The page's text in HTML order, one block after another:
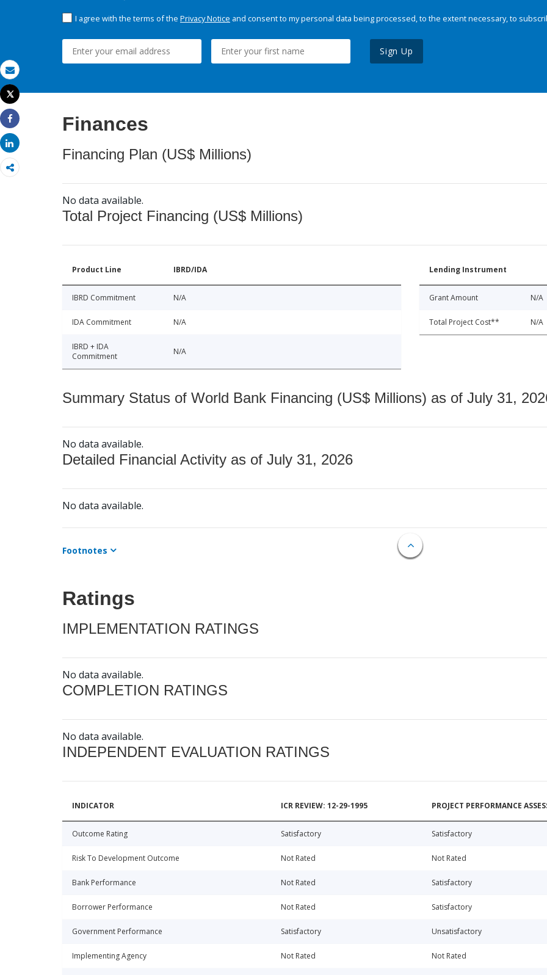
Email
Print
Tweet
Share
Share
I agree with the terms of the Privacy Notice and consent to my personal data being processed, to the extent necessary, to
Sign Up
Finances
Financing Plan (US$ Millions)
No data available.
Total Project Financing (US$ Millions)
Product Line IBRD/IDA
IBRD Commitment N/A
IDA Commitment N/A
IBRD + IDA
Commitment
N/A
Lending Instrument
Grant Amount N/A
Total Project Cost** N/A
Summary Status of World Bank Financing (US$ Millions) as of July 31,
No data available.
Detailed Financial Activity as of July 31, 2026
No data available.
Footnotes
Ratings
IMPLEMENTATION RATINGS
No data available.
COMPLETION RATINGS
No data available.
INDEPENDENT EVALUATION RATINGS
INDICATOR ICR REVIEW: 12-29-1995 PROJECT PERFORMANCE
Outcome Rating Satisfactory Satisfactory
Risk To Development Outcome Not Rated Not Rated
Bank Performance Not Rated Satisfactory
Borrower Performance Not Rated Satisfactory
Government Performance Satisfactory Unsatisfactory
Implementing Agency Not Rated Not Rated